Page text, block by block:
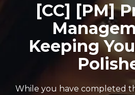
[CC] [PM]
Keeping
While you have completed